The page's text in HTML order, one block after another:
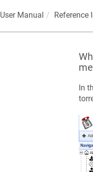
User Manual Reference
In